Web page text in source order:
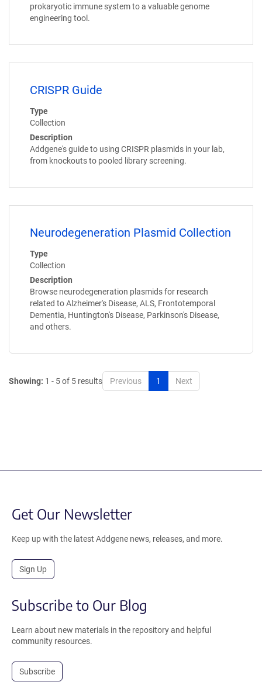
prokaryotic immune system to a valuable genome
engineering tool.
CRISPR Guide
Type
Collection
Description
Addgene's guide to using CRISPR plasmids in your lab,
from knockouts to pooled library screening.
Neurodegeneration Plasmid Collection
Type
Collection
Description
Browse neurodegeneration plasmids for research
related to Alzheimer's Disease, ALS, Frontotemporal
Dementia, Huntington's Disease, Parkinson's Disease,
and others.
Showing: 1 - 5 of 5 results Previous 1 Next
Get Our Newsletter
Keep up with the latest Addgene news, releases, and more.
Sign Up
Subscribe to Our Blog
Learn about new materials in the repository and helpful
community resources.
Subscribe